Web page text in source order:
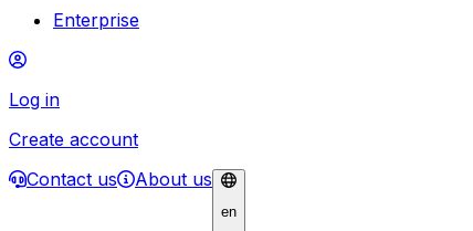
Enterprise
Log in
Create account
Contact us
About us
en